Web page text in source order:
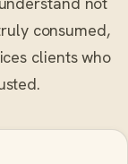
consumed,
clients who